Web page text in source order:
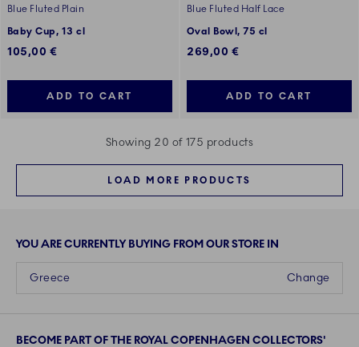
Blue Fluted Plain
Baby Cup, 13 cl
105,00 €
ADD TO CART
Blue Fluted Half Lace
Oval Bowl, 75 cl
269,00 €
ADD TO CART
Showing 20 of 175 products
LOAD MORE PRODUCTS
YOU ARE CURRENTLY BUYING FROM OUR STORE IN
Change
Greece
BECOME PART OF THE ROYAL COPENHAGEN COLLECTORS'